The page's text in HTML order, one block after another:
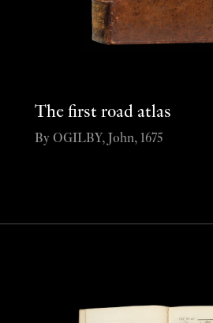
The first road atlas
By OGILBY, John, 1675